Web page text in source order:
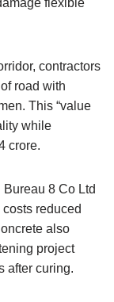
flexible
contractors
road with
This “value
while
crore.
8 Co Ltd
reduced
also
project
after curing.